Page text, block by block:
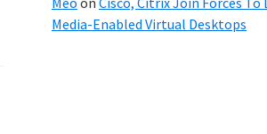
Media-Enabled Virtual Desktops